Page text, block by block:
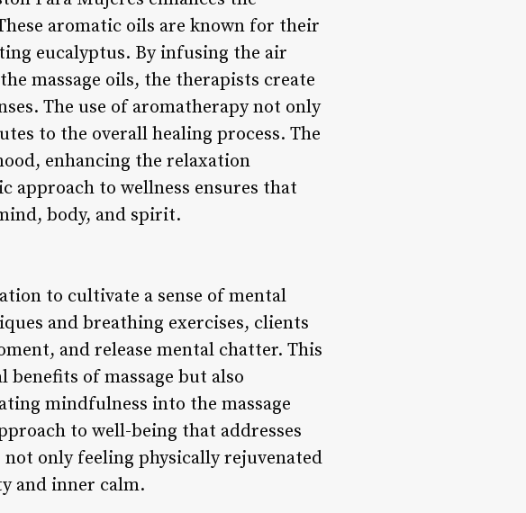
aromatic oils are known for their
eucalyptus. By infusing the air
massage oils, the therapists create
The use of aromatherapy not only
to the overall healing process. The
enhancing the relaxation
approach to wellness ensures that
body, and spirit.
to cultivate a sense of mental
and breathing exercises, clients
and release mental chatter. This
of massage but also
mindfulness into the massage
to well-being that addresses
only feeling physically rejuvenated
and inner calm.